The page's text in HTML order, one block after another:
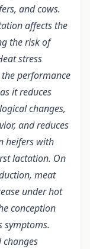
and cows.
affects the
the risk of
stress
performance
it reduces
changes,
and reduces
heifers with
lactation. On
meat
under hot
conception
symptoms.